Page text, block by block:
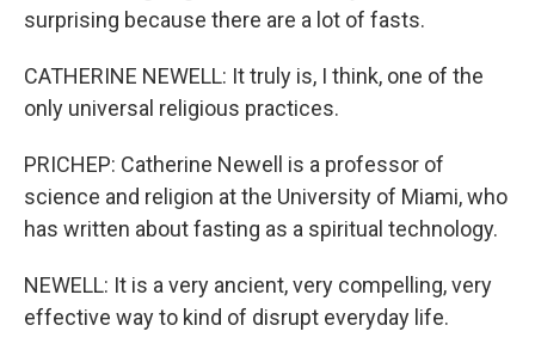
surprising because there are a lot of fasts.
CATHERINE NEWELL: It truly is, I think, one of the
only universal religious practices.
PRICHEP: Catherine Newell is a professor of
science and religion at the University of Miami, who
has written about fasting as a spiritual technology.
NEWELL: It is a very ancient, very compelling, very
effective way to kind of disrupt everyday life.